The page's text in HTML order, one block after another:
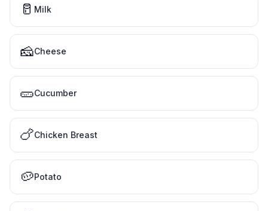
🥛 Milk
🧀Cheese
🥒Cucumber
🍗Chicken Breast
🥔Potato